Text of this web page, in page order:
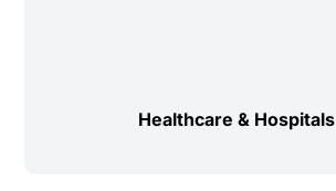
Healthcare & Hospitals